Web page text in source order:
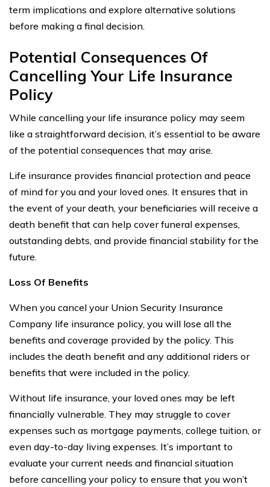
term implications and explore alternative solutions
before making a final decision.
Potential Consequences Of
Cancelling Your Life Insurance
Policy
While cancelling your life insurance policy may seem
like a straightforward decision, it’s essential to be aware
of the potential consequences that may arise.
Life insurance provides financial protection and peace
of mind for you and your loved ones. It ensures that in
the event of your death, your beneficiaries will receive a
death benefit that can help cover funeral expenses,
outstanding debts, and provide financial stability for the
future.
Loss Of Benefits
When you cancel your Union Security Insurance
Company life insurance policy, you will lose all the
benefits and coverage provided by the policy. This
includes the death benefit and any additional riders or
benefits that were included in the policy.
Without life insurance, your loved ones may be left
financially vulnerable. They may struggle to cover
expenses such as mortgage payments, college tuition, or
even day-to-day living expenses. It’s important to
evaluate your current needs and financial situation
before cancelling your policy to ensure that you won’t